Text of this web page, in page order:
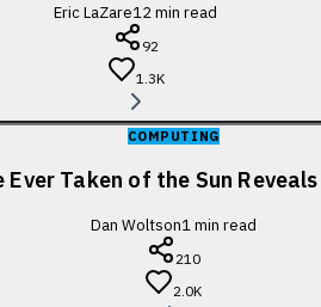
Eric LaZare12min read
92
1.3K
COMPUTING
Taken of the Sun
Dan Woltson1min read
210
2.0K